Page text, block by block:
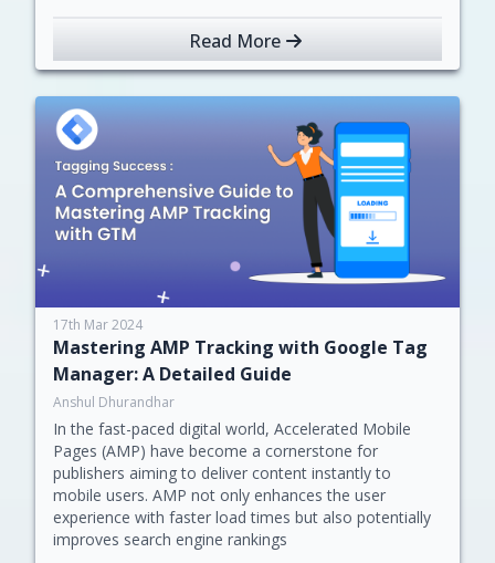
Read More
17th Mar 2024
Mastering AMP Tracking with Google Tag
Manager: A Detailed Guide
Anshul Dhurandhar
In the fast-paced digital world, Accelerated Mobile
Pages (AMP) have become a cornerstone for
publishers aiming to deliver content instantly to
mobile users. AMP not only enhances the user
experience with faster load times but also potentially
improves search engine rankings